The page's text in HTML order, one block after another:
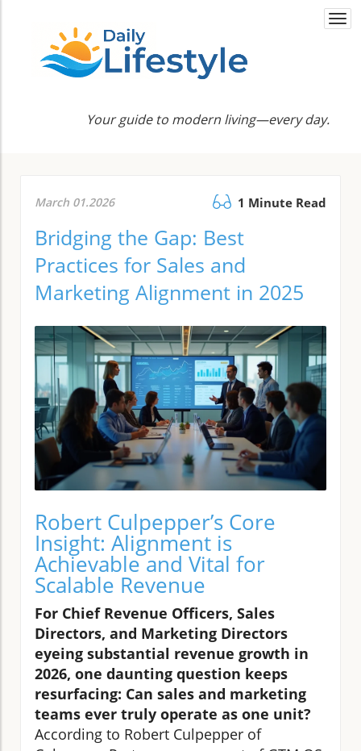
Your guide to modern living—every day.
March 01.2026 1 Minute Read
Bridging the Gap: Best
Practices for Sales and
Marketing Alignment in 2025
Robert Culpepper’s Core
Insight: Alignment is
Achievable and Vital for
Scalable Revenue
For Chief Revenue Officers, Sales
Directors, and Marketing Directors
eyeing substantial revenue growth in
2026, one daunting question keeps
resurfacing: Can sales and marketing
teams ever truly operate as one unit?
According to Robert Culpepper of